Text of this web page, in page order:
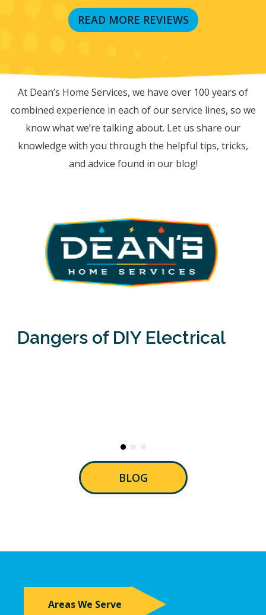
READ MORE REVIEWS
At Dean’s Home Services, we have over 100 years of
combined experience in each of our service lines, so we
know what we’re talking about. Let us share our
knowledge with you through the helpful tips, tricks,
and advice found in our blog!
Dangers of DIY Electrical
BLOG
Areas We Serve